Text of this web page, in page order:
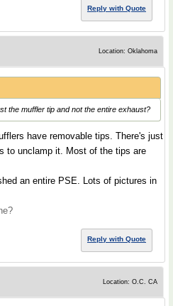
Reply with Quote
Location: Oklahoma
the muffler tip and not the entire exhaust?
have removable tips. There's just
to unclamp it. Most of the tips are
an entire PSE. Lots of pictures in
Reply with Quote
Location: O.C. CA